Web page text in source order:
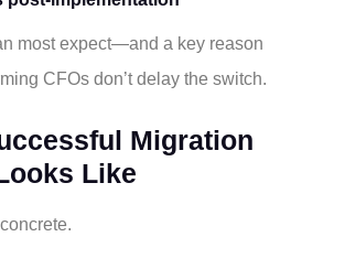
most expect—and a key reason
CFOs don’t delay the switch.
Migration
Like